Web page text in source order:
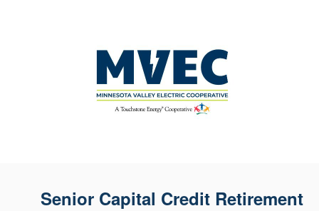
Senior Capital Credit Retirement